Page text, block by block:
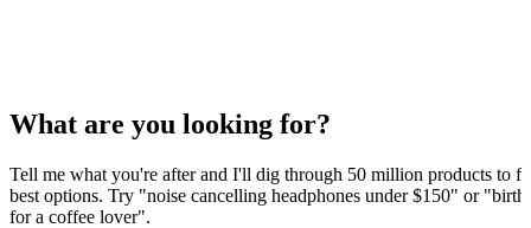
What are you looking for?
Tell me what you're after and I'll dig through 50 million products to
best options. Try "noise cancelling headphones under $150" or
for a coffee lover".